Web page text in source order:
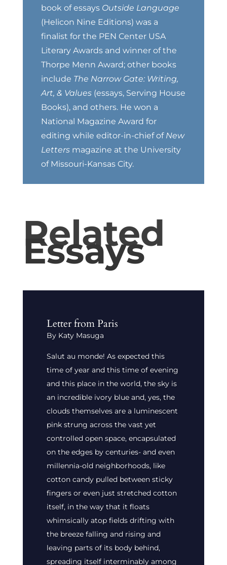
book of essays Outside Language
(Helicon Nine Editions) was a
finalist for the PEN Center USA
Literary Awards and winner of the
Thorpe Menn Award; other books
include The Narrow Gate: Writing,
Art, & Values(essays, Serving House
Books), and others. He won a
National Magazine Award for
editing while editor-in-chief of New
Lettersmagazine at the University
of Missouri-Kansas City.
Related
Essays
Letter from Paris
By Katy Masuga
Salut au monde! As expected this
time of year and this time of evening
and this place in the world, the sky is
an incredible ivory blue and, yes, the
clouds themselves are a luminescent
pink strung across the vast yet
controlled open space, encapsulated
on the edges by centuries- and even
millennia-old neighborhoods, like
cotton candy pulled between sticky
fingers or even just stretched cotton
itself, in the way that it floats
whimsically atop fields drifting with
the breeze falling and rising and
leaving parts of its body behind,
spreading itself interminably among